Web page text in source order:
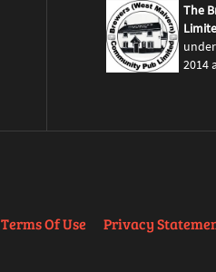
The
2014
Terms Of Use Privacy